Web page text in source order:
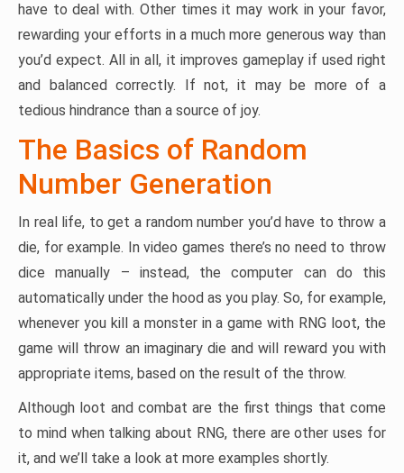
have to deal with. Other times it may work in your favor,
rewarding your efforts in a much more generous way than
you’d expect. All in all, it improves gameplay if used right
and balanced correctly. If not, it may be more of a
tedious hindrance than a source of joy.
The Basics of Random
Number Generation
In real life, to get a random number you’d have to throw a
die, for example. In video games there’s no need to throw
dice manually – instead, the computer can do this
automatically under the hood as you play. So, for example,
whenever you kill a monster in a game with RNG loot, the
game will throw an imaginary die and will reward you with
appropriate items, based on the result of the throw.
Although loot and combat are the first things that come
to mind when talking about RNG, there are other uses for
it, and we’ll take a look at more examples shortly.